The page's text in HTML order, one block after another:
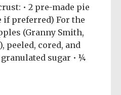
• 2 pre-made pie
if preferred) For the
(Granny Smith,
peeled, cored, and
sugar • ¼